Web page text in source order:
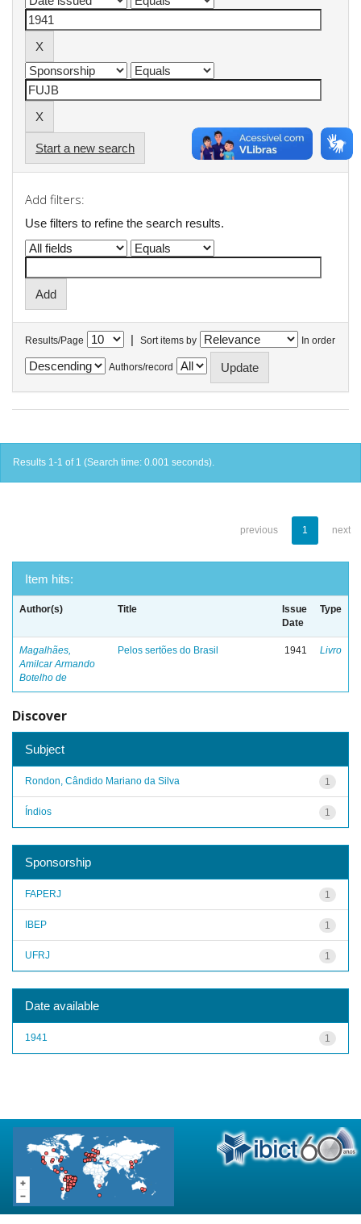
Start a new search
Add filters:
Use filters to refine the search results.
Results/Page | Sort items by In order
Authors/record
Results 1-1 of 1 (Search time: 0.001 seconds).
previous 1 next
Item hits:
Author(s) Title
Issue
Date
Type
Magalhães,
Amilcar Armando
Botelho de
Pelos sertões do Brasil 1941 Livro
Discover
Subject
1
Rondon, Cândido Mariano da Silva
1
Índios
Sponsorship
1
FAPERJ
1
IBEP
1
UFRJ
Date available
1
1941